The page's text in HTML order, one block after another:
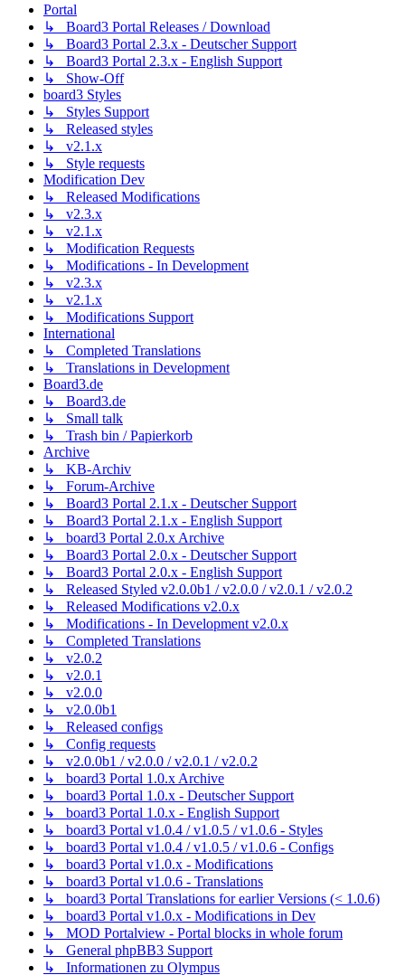
Portal
↳ Board3 Portal Releases / Download
↳ Board3 Portal 2.3.x - Deutscher Support
↳ Board3 Portal 2.3.x - English Support
↳ Show-Off
board3 Styles
↳ Styles Support
↳ Released styles
↳ v2.1.x
↳ Style requests
Modification Dev
↳ Released Modifications
↳ v2.3.x
↳ v2.1.x
↳ Modification Requests
↳ Modifications - In Development
↳ v2.3.x
↳ v2.1.x
↳ Modifications Support
International
↳ Completed Translations
↳ Translations in Development
Board3.de
↳ Board3.de
↳ Small talk
↳ Trash bin / Papierkorb
Archive
↳ KB-Archiv
↳ Forum-Archive
↳ Board3 Portal 2.1.x - Deutscher Support
↳ Board3 Portal 2.1.x - English Support
↳ board3 Portal 2.0.x Archive
↳ Board3 Portal 2.0.x - Deutscher Support
↳ Board3 Portal 2.0.x - English Support
↳ Released Styled v2.0.0b1 / v2.0.0 / v2.0.1 / v2.0.2
↳ Released Modifications v2.0.x
↳ Modifications - In Development v2.0.x
↳ Completed Translations
↳ v2.0.2
↳ v2.0.1
↳ v2.0.0
↳ v2.0.0b1
↳ Released configs
↳ Config requests
↳ v2.0.0b1 / v2.0.0 / v2.0.1 / v2.0.2
↳ board3 Portal 1.0.x Archive
↳ board3 Portal 1.0.x - Deutscher Support
↳ board3 Portal 1.0.x - English Support
↳ board3 Portal v1.0.4 / v1.0.5 / v1.0.6 - Styles
↳ board3 Portal v1.0.4 / v1.0.5 / v1.0.6 - Configs
↳ board3 Portal v1.0.x - Modifications
↳ board3 Portal v1.0.6 - Translations
↳ board3 Portal Translations for earlier Versions (< 1.0.6)
↳ board3 Portal v1.0.x - Modifications in Dev
↳ MOD Portalview - Portal blocks in whole forum
↳ General phpBB3 Support
↳ Informationen zu Olympus